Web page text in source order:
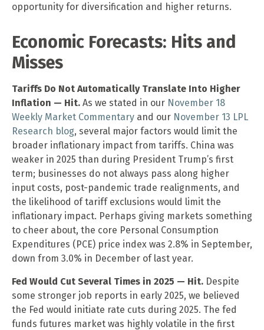
opportunity for diversification and higher returns.
Economic Forecasts: Hits and
Misses
Tariffs Do Not Automatically Translate Into Higher
Inflation — Hit. As we stated in our November 18
Weekly Market Commentary and our November 13 LPL
Research blog, several major factors would limit the
broader inflationary impact from tariffs. China was
weaker in 2025 than during President Trump’s first
term; businesses do not always pass along higher
input costs, post-pandemic trade realignments, and
the likelihood of tariff exclusions would limit the
inflationary impact. Perhaps giving markets something
to cheer about, the core Personal Consumption
Expenditures (PCE) price index was 2.8% in September,
down from 3.0% in December of last year.
Fed Would Cut Several Times in 2025 — Hit. Despite
some stronger job reports in early 2025, we believed
the Fed would initiate rate cuts during 2025. The fed
funds futures market was highly volatile in the first